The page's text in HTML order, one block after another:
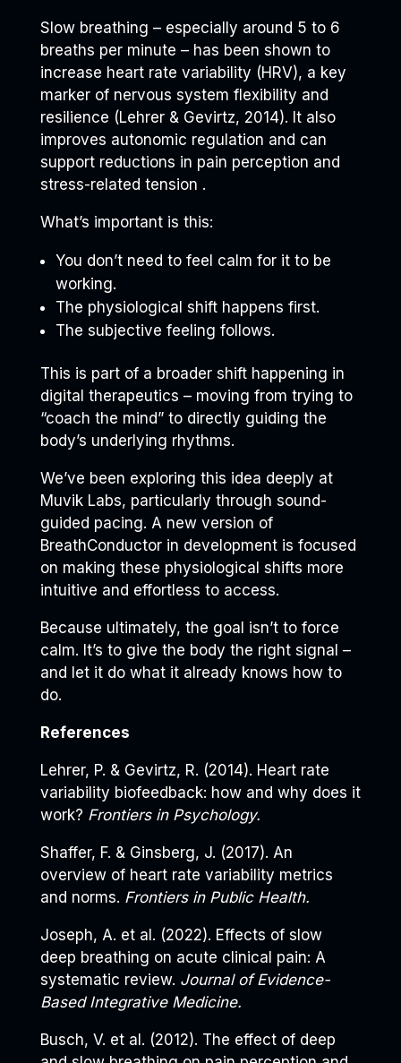
Slow breathing – especially around 5 to 6
breaths per minute – has been shown to
increase heart rate variability (HRV), a key
marker of nervous system flexibility and
resilience (Lehrer & Gevirtz, 2014). It also
improves autonomic regulation and can
support reductions in pain perception and
stress-related tension .
What’s important is this:
You don’t need to feel calm for it to be
working.
The physiological shift happens first.
The subjective feeling follows.
This is part of a broader shift happening in
digital therapeutics – moving from trying to
“coach the mind” to directly guiding the
body’s underlying rhythms.
We’ve been exploring this idea deeply at
Muvik Labs, particularly through sound-
guided pacing. A new version of
BreathConductor in development is focused
on making these physiological shifts more
intuitive and effortless to access.
Because ultimately, the goal isn’t to force
calm. It’s to give the body the right signal –
and let it do what it already knows how to
do.
References
Lehrer, P. & Gevirtz, R. (2014). Heart rate
variability biofeedback: how and why does it
work? Frontiers in Psychology.
Shaffer, F. & Ginsberg, J. (2017). An
overview of heart rate variability metrics
and norms. Frontiers in Public Health.
Joseph, A. et al. (2022). Effects of slow
deep breathing on acute clinical pain: A
systematic review. Journal of Evidence-
Based Integrative Medicine.
Busch, V. et al. (2012). The effect of deep